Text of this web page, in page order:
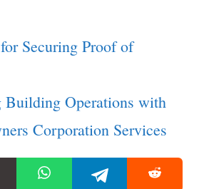
Securing Proof of
Building Operations with
Corporation Services